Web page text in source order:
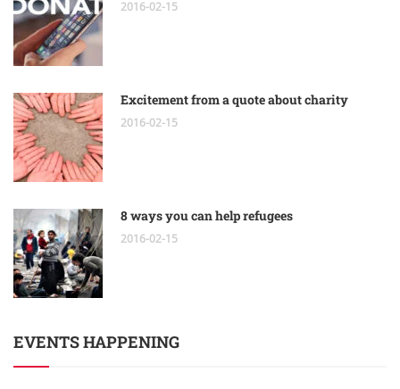
2016-02-15
Excitement from a quote about charity
2016-02-15
8 ways you can help refugees
2016-02-15
EVENTS HAPPENING